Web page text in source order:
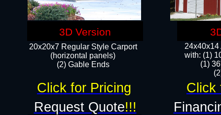
24x40x14
with: (1)
(1)
20x20x7 Regular Style Carport
(horizontal panels)
(2) Gable Ends
Request Quote!!!
Click for Pricing Click
3D Version